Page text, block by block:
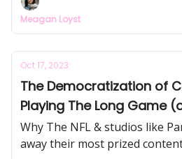
sharing Flip with your MOST-
They're paying creators up to
issue analyzes the app, it's
*could* win this market by
graphs.
Meagan Loyst
Oct 17, 2023
The Democratization of
Playing The Long Game
Fandom)
Why The NFL & studios like
away their most prized content